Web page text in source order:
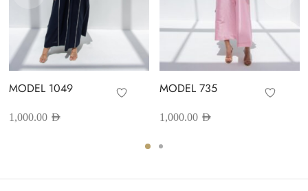
MODEL 1049
1,000.00 AED
MODEL 735
1,000.00 AED